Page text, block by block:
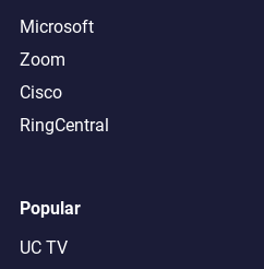
Microsoft
Zoom
Cisco
RingCentral
Popular
UC TV